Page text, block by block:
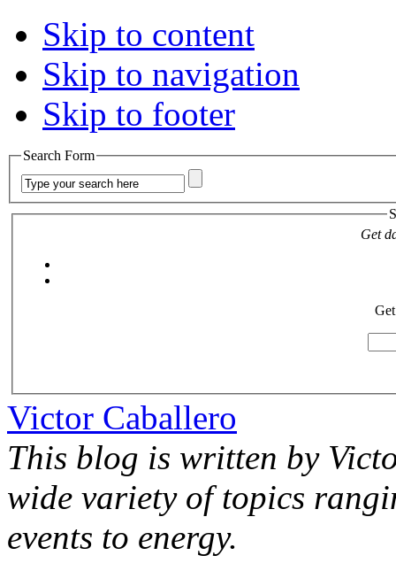
Skip to content
Skip to navigation
Skip to footer
Search Form
Get
Victor Caballero
This blog is written by
wide variety of topics
events to energy.